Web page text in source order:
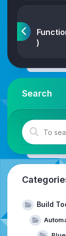
)
Search
Build